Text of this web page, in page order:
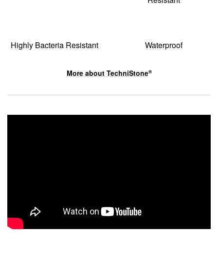
Highly Bacteria Resistant Waterproof
More about TechniStone®